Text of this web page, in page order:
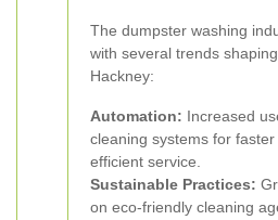
The dumpster washing
with several trends
Hackney:
Automation: Increased
cleaning systems for
efficient service.
Sustainable Practices:
on eco-friendly cleaning